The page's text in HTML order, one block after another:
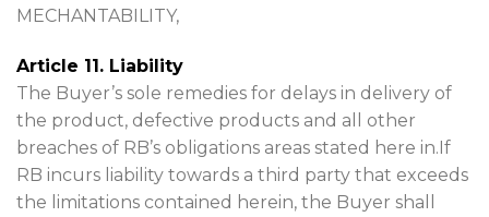
MECHANTABILITY,
Article 11. Liability
The Buyer’s sole remedies for delays in delivery of
the product, defective products and all other
breaches of RB’s obligations areas stated here in.If
RB incurs liability towards a third party that exceeds
the limitations contained herein, the Buyer shall